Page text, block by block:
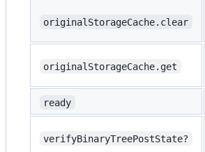
originalStorageCache.clear
originalStorageCache.get
ready
verifyBinaryTreePostState?